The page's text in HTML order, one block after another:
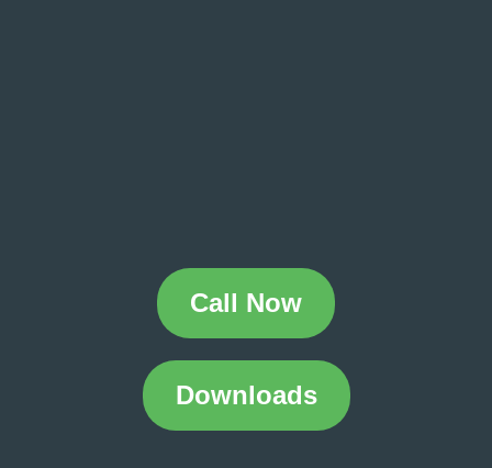
Call Now
Downloads